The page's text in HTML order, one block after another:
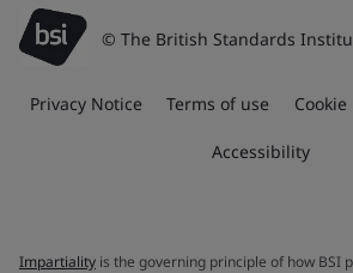
© The British Standards
Privacy Notice Terms of use Cookie
Accessibility
Impartiality is the governing principle of how BSI